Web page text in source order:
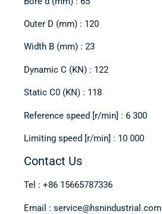
Outer D (mm) : 120
Width B (mm) : 23
Dynamic C (KN) : 122
Static C0 (KN) : 118
Reference speed [r/min] : 6 300
Limiting speed [r/min] : 10 000
Contact Us
Tel : +86 15665787336
Email : service@hsnindustrial.com